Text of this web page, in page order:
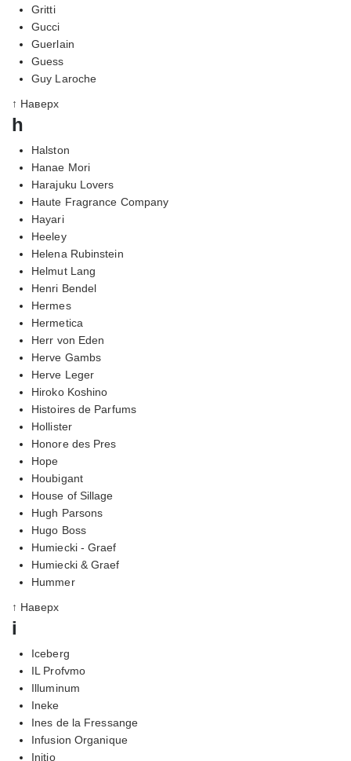
Gritti
Gucci
Guerlain
Guess
Guy Laroche
↑ Наверх
h
Halston
Hanae Mori
Harajuku Lovers
Haute Fragrance Company
Hayari
Heeley
Helena Rubinstein
Helmut Lang
Henri Bendel
Hermes
Hermetica
Herr von Eden
Herve Gambs
Herve Leger
Hiroko Koshino
Histoires de Parfums
Hollister
Honore des Pres
Hope
Houbigant
House of Sillage
Hugh Parsons
Hugo Boss
Humiecki - Graef
Humiecki & Graef
Hummer
↑ Наверх
i
Iceberg
IL Profvmo
Illuminum
Ineke
Ines de la Fressange
Infusion Organique
Initio